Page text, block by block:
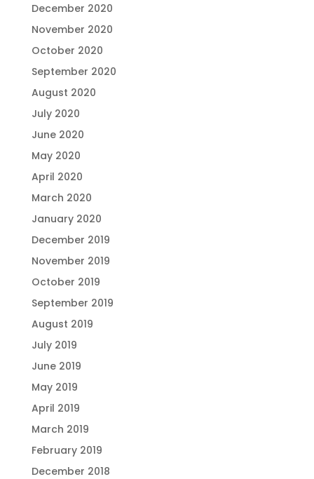
December 2020
November 2020
October 2020
September 2020
August 2020
July 2020
June 2020
May 2020
April 2020
March 2020
January 2020
December 2019
November 2019
October 2019
September 2019
August 2019
July 2019
June 2019
May 2019
April 2019
March 2019
February 2019
December 2018